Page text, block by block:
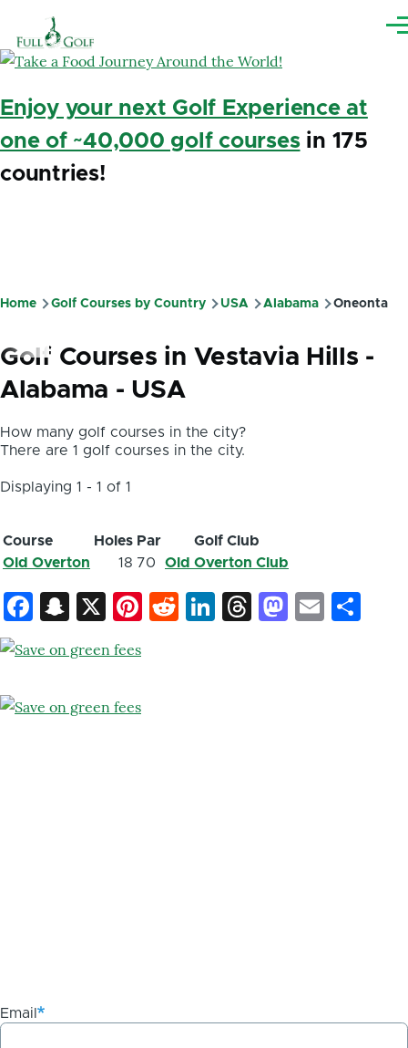
Enjoy your next Golf Experience at
one of ~40,000 golf coursesin 175
countries!
Breadcrumb
Home Golf Courses by Country USA Alabama Oneonta
Golf Courses in Vestavia Hills -
Alabama - USA
How many golf courses in the city?
There are 1 golf courses in the city.
Displaying 1 - 1 of 1
Course Holes Par
Golf Club
Old Overton
18 70 Old Overton Club
Facebook
Snapchat
X Pinterest
Reddit
LinkedIn
ThreadsEmail
Email